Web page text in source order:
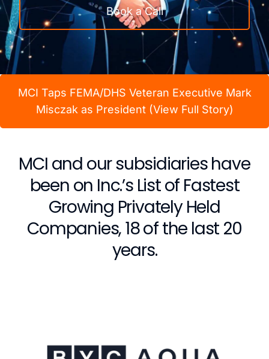
Book a Call
MCI Taps FEMA/DHS Veteran Executive Mark
Misczak as President (View Full Story)
MCI and our subsidiaries have
been on Inc.’s List of Fastest
Growing Privately Held
Companies, 18 of the last 20
years.